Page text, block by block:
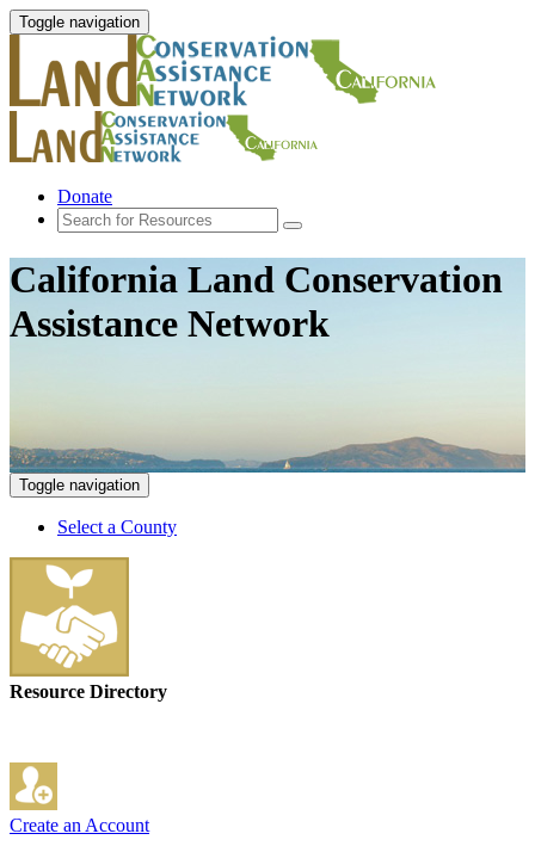
Toggle navigation
Donate
California Land Conservation
Assistance Network
Toggle navigation
Select a County
Resource Directory
Create an Account